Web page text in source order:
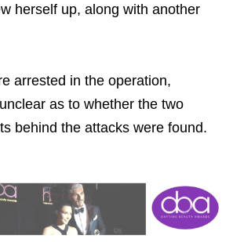
herself up, along with another
arrested in the operation,
as to whether the two
behind the attacks were found.